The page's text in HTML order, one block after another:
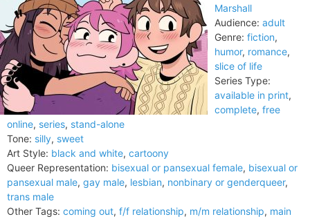
Marshall
Audience: adult
Genre: fiction,
humor, romance,
slice of life
Series Type:
available in print,
complete, free
online, series, stand-alone
Tone: silly, sweet
Art Style: black and white, cartoony
Queer Representation: bisexual or pansexual female, bisexual or
pansexual male, gay male, lesbian, nonbinary or genderqueer,
trans male
Other Tags: coming out, f/f relationship, m/m relationship, main